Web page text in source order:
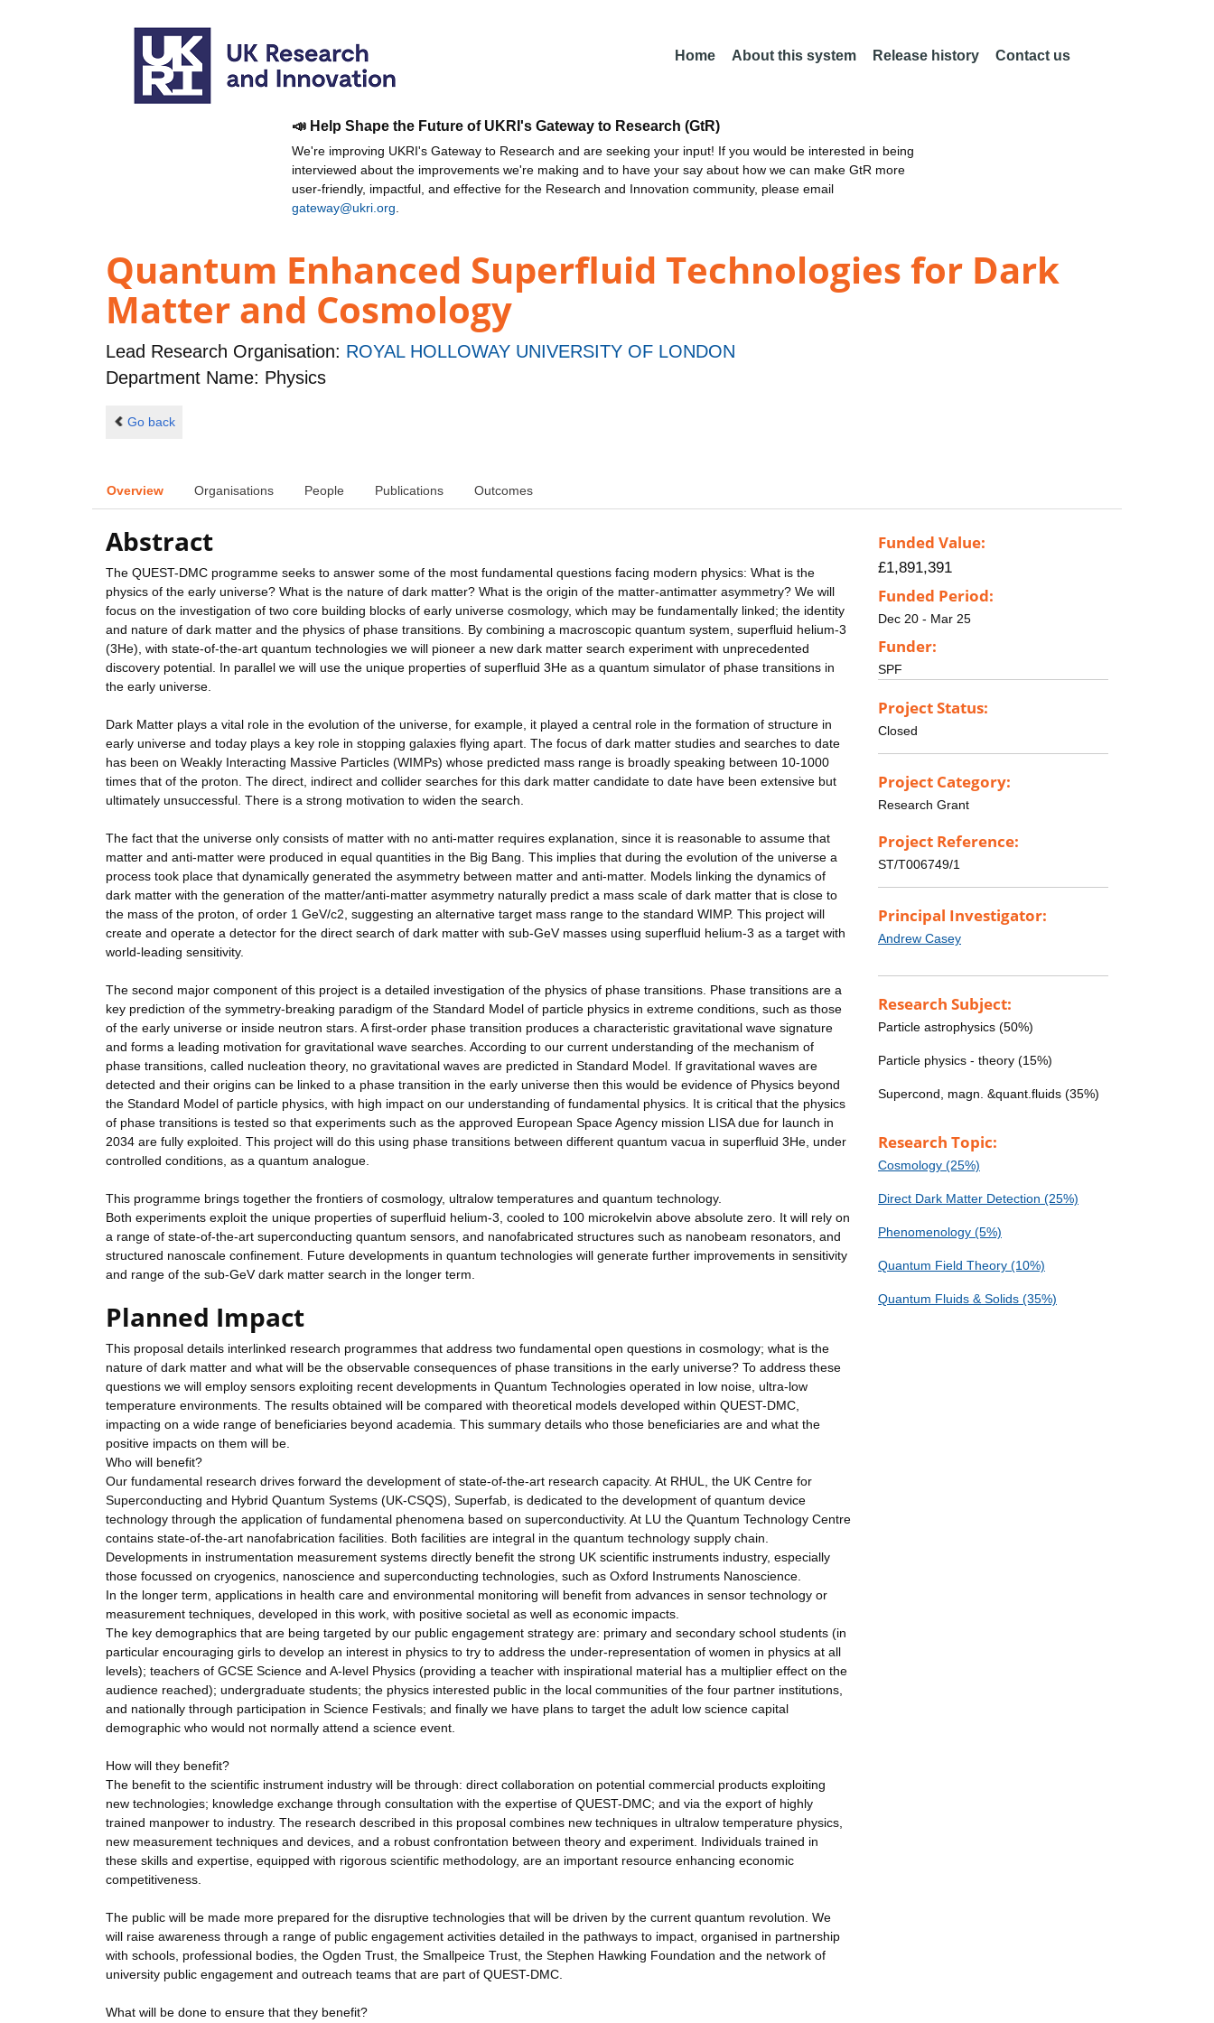
Home About this system Release history Contact us
📣 Help Shape the Future of UKRI's Gateway to Research (GtR)
We're improving UKRI's Gateway to Research and are seeking your input! If you would be interested in being
interviewed about the improvements we're making and to have your say about how we can make GtR more
user-friendly, impactful, and effective for the Research and Innovation community, please email
gateway@ukri.org
Quantum Enhanced Superfluid Technologies for Dark
Matter and Cosmology
Lead Research Organisation: ROYAL HOLLOWAY UNIVERSITY OF LONDON
Department Name: Physics
Go back
Overview Organisations People Publications Outcomes
Abstract
The QUEST-DMC programme seeks to answer some of the most fundamental questions facing modern physics: What is the
physics of the early universe? What is the nature of dark matter? What is the origin of the matter-antimatter asymmetry? We will
focus on the investigation of two core building blocks of early universe cosmology, which may be fundamentally linked; the identity
and nature of dark matter and the physics of phase transitions. By combining a macroscopic quantum system, superfluid helium-3
(3He), with state-of-the-art quantum technologies we will pioneer a new dark matter search experiment with unprecedented
discovery potential. In parallel we will use the unique properties of superfluid 3He as a quantum simulator of phase transitions in
the early universe.
Dark Matter plays a vital role in the evolution of the universe, for example, it played a central role in the formation of structure in
early universe and today plays a key role in stopping galaxies flying apart. The focus of dark matter studies and searches to date
has been on Weakly Interacting Massive Particles (WIMPs) whose predicted mass range is broadly speaking between 10-1000
times that of the proton. The direct, indirect and collider searches for this dark matter candidate to date have been extensive but
ultimately unsuccessful. There is a strong motivation to widen the search.
The fact that the universe only consists of matter with no anti-matter requires explanation, since it is reasonable to assume that
matter and anti-matter were produced in equal quantities in the Big Bang. This implies that during the evolution of the universe a
process took place that dynamically generated the asymmetry between matter and anti-matter. Models linking the dynamics of
dark matter with the generation of the matter/anti-matter asymmetry naturally predict a mass scale of dark matter that is close to
the mass of the proton, of order 1 GeV/c2, suggesting an alternative target mass range to the standard WIMP. This project will
create and operate a detector for the direct search of dark matter with sub-GeV masses using superfluid helium-3 as a target with
world-leading sensitivity.
The second major component of this project is a detailed investigation of the physics of phase transitions. Phase transitions are a
key prediction of the symmetry-breaking paradigm of the Standard Model of particle physics in extreme conditions, such as those
of the early universe or inside neutron stars. A first-order phase transition produces a characteristic gravitational wave signature
and forms a leading motivation for gravitational wave searches. According to our current understanding of the mechanism of
phase transitions, called nucleation theory, no gravitational waves are predicted in Standard Model. If gravitational waves are
detected and their origins can be linked to a phase transition in the early universe then this would be evidence of Physics beyond
the Standard Model of particle physics, with high impact on our understanding of fundamental physics. It is critical that the physics
of phase transitions is tested so that experiments such as the approved European Space Agency mission LISA due for launch in
2034 are fully exploited. This project will do this using phase transitions between different quantum vacua in superfluid 3He, under
controlled conditions, as a quantum analogue.
This programme brings together the frontiers of cosmology, ultralow temperatures and quantum technology.
Both experiments exploit the unique properties of superfluid helium-3, cooled to 100 microkelvin above absolute zero. It will rely on
a range of state-of-the-art superconducting quantum sensors, and nanofabricated structures such as nanobeam resonators, and
structured nanoscale confinement. Future developments in quantum technologies will generate further improvements in sensitivity
and range of the sub-GeV dark matter search in the longer term.
Planned Impact
This proposal details interlinked research programmes that address two fundamental open questions in cosmology; what is the
nature of dark matter and what will be the observable consequences of phase transitions in the early universe? To address these
questions we will employ sensors exploiting recent developments in Quantum Technologies operated in low noise, ultra-low
temperature environments. The results obtained will be compared with theoretical models developed within QUEST-DMC,
impacting on a wide range of beneficiaries beyond academia. This summary details who those beneficiaries are and what the
positive impacts on them will be.
Who will benefit?
Our fundamental research drives forward the development of state-of-the-art research capacity. At RHUL, the UK Centre for
Superconducting and Hybrid Quantum Systems (UK-CSQS), Superfab, is dedicated to the development of quantum device
technology through the application of fundamental phenomena based on superconductivity. At LU the Quantum Technology Centre
contains state-of-the-art nanofabrication facilities. Both facilities are integral in the quantum technology supply chain.
Developments in instrumentation measurement systems directly benefit the strong UK scientific instruments industry, especially
those focussed on cryogenics, nanoscience and superconducting technologies, such as Oxford Instruments Nanoscience.
In the longer term, applications in health care and environmental monitoring will benefit from advances in sensor technology or
measurement techniques, developed in this work, with positive societal as well as economic impacts.
The key demographics that are being targeted by our public engagement strategy are: primary and secondary school students (in
particular encouraging girls to develop an interest in physics to try to address the under-representation of women in physics at all
levels); teachers of GCSE Science and A-level Physics (providing a teacher with inspirational material has a multiplier effect on the
audience reached); undergraduate students; the physics interested public in the local communities of the four partner institutions,
and nationally through participation in Science Festivals; and finally we have plans to target the adult low science capital
demographic who would not normally attend a science event.
How will they benefit?
The benefit to the scientific instrument industry will be through: direct collaboration on potential commercial products exploiting
new technologies; knowledge exchange through consultation with the expertise of QUEST-DMC; and via the export of highly
trained manpower to industry. The research described in this proposal combines new techniques in ultralow temperature physics,
new measurement techniques and devices, and a robust confrontation between theory and experiment. Individuals trained in
these skills and expertise, equipped with rigorous scientific methodology, are an important resource enhancing economic
competitiveness.
The public will be made more prepared for the disruptive technologies that will be driven by the current quantum revolution. We
will raise awareness through a range of public engagement activities detailed in the pathways to impact, organised in partnership
with schools, professional bodies, the Ogden Trust, the Smallpeice Trust, the Stephen Hawking Foundation and the network of
university public engagement and outreach teams that are part of QUEST-DMC.
What will be done to ensure that they benefit?
Funded Value:
£1,891,391
Funded Period:
Dec 20 - Mar 25
Funder:
SPF
Project Status:
Closed
Project Category:
Research Grant
Project Reference:
ST/T006749/1
Principal Investigator:
Andrew Casey
Research Subject:
Particle astrophysics (50%)
Particle physics - theory (15%)
Supercond, magn. &quant.fluids (35%)
Research Topic:
Cosmology (25%)
Direct Dark Matter Detection (25%)
Phenomenology (5%)
Quantum Field Theory (10%)
Quantum Fluids & Solids (35%)